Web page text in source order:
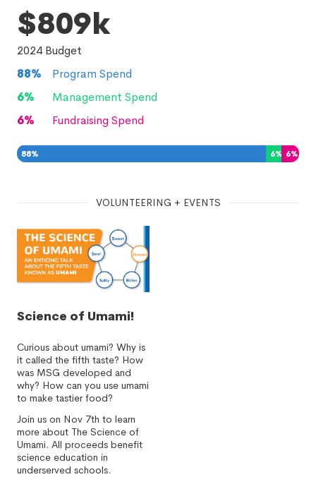
$809k
2024 Budget
88%
Program Spend
6%
Management Spend
6% Fundraising Spend
88% 6% 6%
VOLUNTEERING + EVENTS
Science of Umami!
Curious about umami? Why is
it called the fifth taste? How
was MSG developed and
why? How can you use umami
to make tastier food?
Join us on Nov 7th to learn
more about The Science of
Umami. All proceeds benefit
science education in
underserved schools.